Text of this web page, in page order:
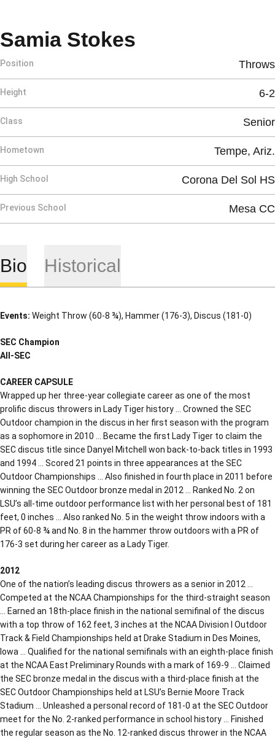
Samia Stokes
Position Throws
Height 6-2
Class Senior
Hometown Tempe, Ariz.
High School Corona Del Sol HS
Previous School Mesa CC
Bio Historical
Events: Weight Throw (60-8 ¾), Hammer (176-3), Discus (181-0)
SEC Champion
All-SEC
CAREER CAPSULE
Wrapped up her three-year collegiate career as one of the most
prolific discus throwers in Lady Tiger history … Crowned the SEC
Outdoor champion in the discus in her first season with the program
as a sophomore in 2010 … Became the first Lady Tiger to claim the
SEC discus title since Danyel Mitchell won back-to-back titles in 1993
and 1994 … Scored 21 points in three appearances at the SEC
Outdoor Championships … Also finished in fourth place in 2011 before
winning the SEC Outdoor bronze medal in 2012 … Ranked No. 2 on
LSU’s all-time outdoor performance list with her personal best of 181
feet, 0 inches … Also ranked No. 5 in the weight throw indoors with a
PR of 60-8 ¾ and No. 8 in the hammer throw outdoors with a PR of
176-3 set during her career as a Lady Tiger.
2012
One of the nation’s leading discus throwers as a senior in 2012 …
Competed at the NCAA Championships for the third-straight season
… Earned an 18th-place finish in the national semifinal of the discus
with a top throw of 162 feet, 3 inches at the NCAA Division I Outdoor
Track & Field Championships held at Drake Stadium in Des Moines,
Iowa … Qualified for the national semifinals with an eighth-place finish
at the NCAA East Preliminary Rounds with a mark of 169-9 … Claimed
the SEC bronze medal in the discus with a third-place finish at the
SEC Outdoor Championships held at LSU’s Bernie Moore Track
Stadium … Unleashed a personal record of 181-0 at the SEC Outdoor
meet for the No. 2-ranked performance in school history … Finished
the regular season as the No. 12-ranked discus thrower in the NCAA